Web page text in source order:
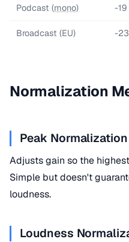
Podcast (mono) -19
Broadcast (EU) -23
Normalization
Peak Normalization
Adjusts gain so the
Simple but doesn't
loudness.
Loudness